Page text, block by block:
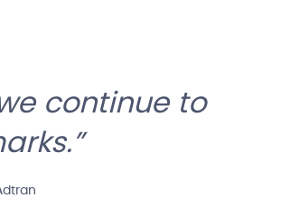
continue to